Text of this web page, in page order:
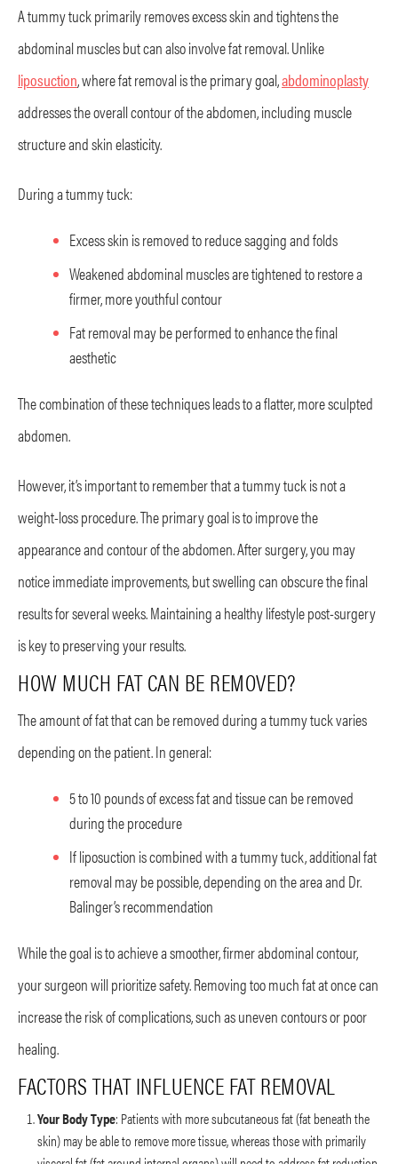
A tummy tuck primarily removes excess skin and tightens the
abdominal muscles but can also involve fat removal. Unlike
liposuction, where fat removal is the primary goal,abdominoplasty
addresses the overall contour of the abdomen, including muscle
structure and skin elasticity.
During a tummy tuck:
Excess skin is removed to reduce sagging and folds
Weakened abdominal muscles are tightened to restore a
firmer, more youthful contour
Fat removal may be performed to enhance the final
aesthetic
The combination of these techniques leads to a flatter, more sculpted
abdomen.
However, it’s important to remember that a tummy tuck is not a
weight-loss procedure. The primary goal is to improve the
appearance and contour of the abdomen. After surgery, you may
notice immediate improvements, but swelling can obscure the final
results for several weeks. Maintaining a healthy lifestyle post-surgery
is key to preserving your results.
HOW MUCH FAT CAN BE REMOVED?
The amount of fat that can be removed during a tummy tuck varies
depending on the patient. In general:
5 to 10 pounds of excess fat and tissue can be removed
during the procedure
If liposuction is combined with a tummy tuck, additional fat
removal may be possible, depending on the area and Dr.
Balinger’s recommendation
While the goal is to achieve a smoother, firmer abdominal contour,
your surgeon will prioritize safety. Removing too much fat at once can
increase the risk of complications, such as uneven contours or poor
healing.
FACTORS THAT INFLUENCE FAT REMOVAL
Your Body Type: Patients with more subcutaneous fat (fat beneath the
skin) may be able to remove more tissue, whereas those with primarily